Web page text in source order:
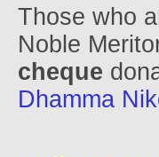
Those who
Noble
cheque
Dhamma